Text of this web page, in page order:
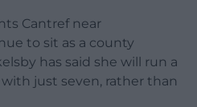
Cantref near
to sit as a county
has said she will run a
just seven, rather than